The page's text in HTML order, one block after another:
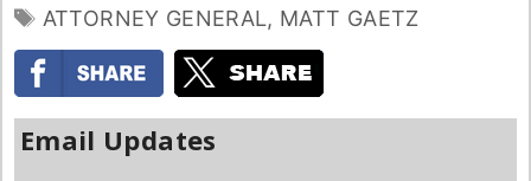
TAGS
ATTORNEY GENERAL, MATT GAETZ
Email Updates